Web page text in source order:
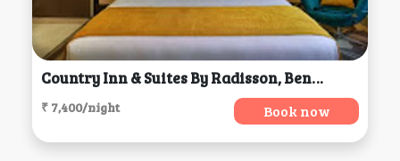
Country Inn & Suites By Radisson, Bengaluru
₹ 7,400/night Book now